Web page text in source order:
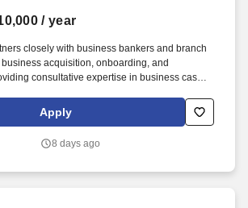
/ year
closely with business bankers and branch
acquisition, onboarding, and
consultative expertise in business cash
client and prospect solution demos and
to participating in and leading product
Apply
8 days ago